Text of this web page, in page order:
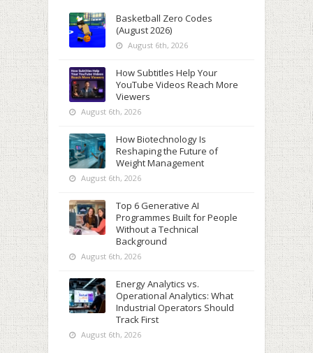
Basketball Zero Codes
(August 2026)
August 6th, 2026
How Subtitles Help Your
YouTube Videos Reach More
Viewers
August 6th, 2026
How Biotechnology Is
Reshaping the Future of
Weight Management
August 6th, 2026
Top 6 Generative AI
Programmes Built for People
Without a Technical
Background
August 6th, 2026
Energy Analytics vs.
Operational Analytics: What
Industrial Operators Should
Track First
August 6th, 2026